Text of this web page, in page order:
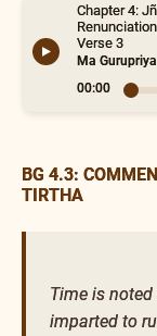
Chapter 4:
Verse 3
Ma Gurupriya
00:00
BG 4.3:
TIRTHA
Time is
imparted to